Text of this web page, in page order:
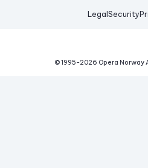
Legal Security
© 1995-2026 Opera Norway